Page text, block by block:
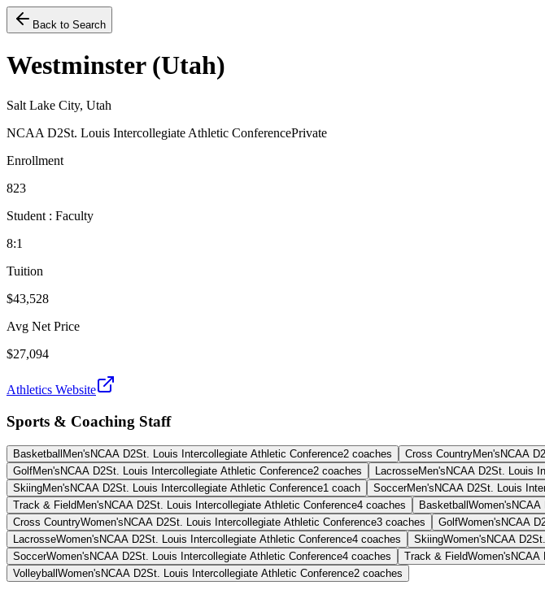
Back to Search
Westminster (Utah)
Salt Lake City, Utah
NCAA D2St. Louis Intercollegiate Athletic ConferencePrivate
Enrollment
823
Student : Faculty
8:1
Tuition
$43,528
Avg Net Price
$27,094
Athletics Website
Sports & Coaching Staff
Basketball Men's NCAA D2St. Louis Intercollegiate Athletic Conference2 coaches Cross CountryMen's NCAA D2
GolfMen's NCAA D2St. Louis Intercollegiate Athletic Conference2 coaches LacrosseMen's NCAA D2St. Louis
SkiingMen's NCAA D2St. Louis Intercollegiate Athletic Conference1 coach SoccerMen's NCAA D2St. Louis
Track & Field Men's NCAA D2St. Louis Intercollegiate Athletic Conference4 coaches Basketball Women's NCAA
Cross CountryWomen's NCAA D2St. Louis Intercollegiate Athletic Conference3 coaches GolfWomen's NCAA
LacrosseWomen's NCAA D2St. Louis Intercollegiate Athletic Conference4 coaches SkiingWomen's NCAA D2
SoccerWomen's NCAA D2St. Louis Intercollegiate Athletic Conference4 coaches Track & FieldWomen's NCAA
Volleyball Women's NCAA D2St. Louis Intercollegiate Athletic Conference2 coaches